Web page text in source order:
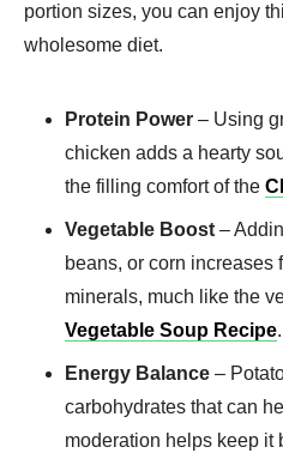
portion sizes, you can enjoy
wholesome diet.
Protein Power – Using
chicken adds a hearty
the filling comfort of the
Vegetable Boost –
beans, or corn increases
minerals, much like the
Vegetable Soup Recipe.
Energy Balance –
carbohydrates that can
moderation helps keep it